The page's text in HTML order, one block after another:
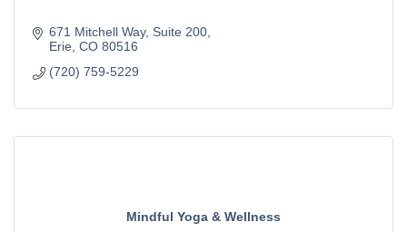
671 Mitchell Way Suite 200
Erie CO 80516
(720) 759-5229
Mindful Yoga & Wellness